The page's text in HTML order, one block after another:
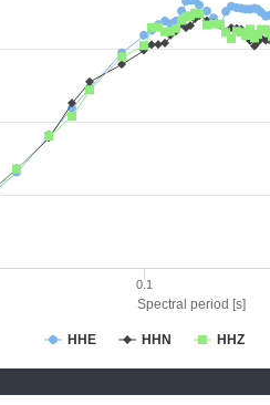
Spectral period [s]
HHE HHN HHZ
0.1